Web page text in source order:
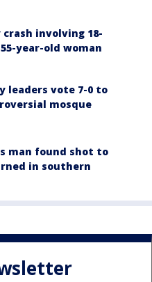
crash involving 18-
year-old woman
leaders vote 7-0 to
mosque
man found shot to
in southern